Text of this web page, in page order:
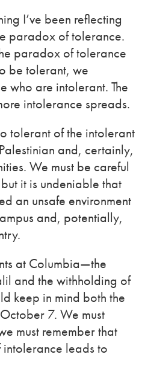
I’ve been reflecting
paradox of tolerance.
paradox of tolerance
be tolerant, we
who are intolerant. The
intolerance spreads.
tolerant of the intolerant
and, certainly,
We must be careful
it is undeniable that
an unsafe environment
and, potentially,
at Columbia—the
and the withholding of
keep in mind both the
7. We must
must remember that
leads to